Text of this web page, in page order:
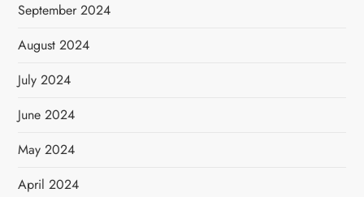
September 2024
August 2024
July 2024
June 2024
May 2024
April 2024